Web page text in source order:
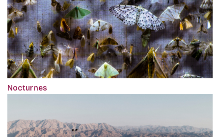
Nocturnes